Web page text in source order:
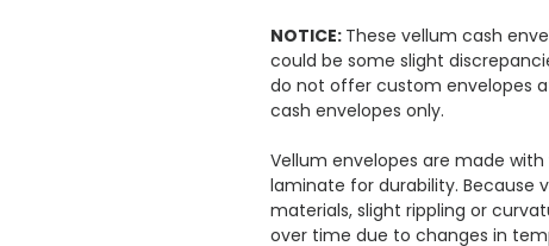
NOTICE: These vellum cash
could be some slight
do not offer custom envelopes
cash envelopes only.
Vellum envelopes are made
laminate for durability. Because
materials, slight rippling or
over time due to changes in